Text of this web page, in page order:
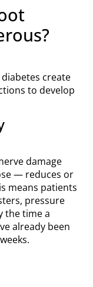
create
to develop
damage
— reduces or
means patients
pressure
the time a
already been